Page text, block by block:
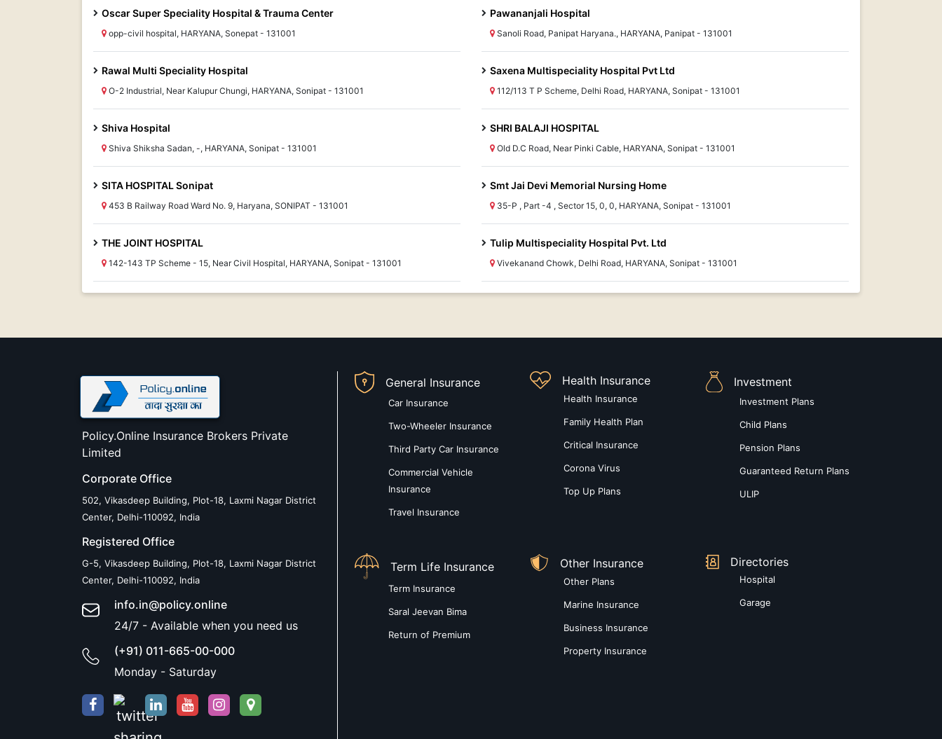
Oscar Super Speciality Hospital & Trauma Center
opp-civil hospital, HARYANA, Sonepat - 131001
Pawananjali Hospital
Sanoli Road, Panipat Haryana., HARYANA, Panipat - 131001
Rawal Multi Speciality Hospital
O-2 Industrial, Near Kalupur Chungi, HARYANA, Sonipat - 131001
Saxena Multispeciality Hospital Pvt Ltd
112/113 T P Scheme, Delhi Road, HARYANA, Sonipat - 131001
Shiva Hospital
Shiva Shiksha Sadan, -, HARYANA, Sonipat - 131001
SHRI BALAJI HOSPITAL
Old D.C Road, Near Pinki Cable, HARYANA, Sonipat - 131001
SITA HOSPITAL Sonipat
453 B Railway Road Ward No. 9, Haryana, SONIPAT - 131001
Smt Jai Devi Memorial Nursing Home
35-P , Part -4 , Sector 15, 0, 0, HARYANA, Sonipat - 131001
THE JOINT HOSPITAL
142-143 TP Scheme - 15, Near Civil Hospital, HARYANA, Sonipat - 131001
Tulip Multispeciality Hospital Pvt. Ltd
Vivekanand Chowk, Delhi Road, HARYANA, Sonipat - 131001
Policy.Online Insurance Brokers Private
Limited
Corporate Office
502, Vikasdeep Building, Plot-18, Laxmi Nagar District
Center, Delhi-110092, India
Registered Office
G-5, Vikasdeep Building, Plot-18, Laxmi Nagar District
Center, Delhi-110092, India
info.in@policy.online
24/7 - Available when you need us
(+91) 011-665-00-000
Monday - Saturday
General Insurance
Car Insurance
Two-Wheeler Insurance
Third Party Car Insurance
Commercial Vehicle
Insurance
Travel Insurance
Health Insurance
Health Insurance
Family Health Plan
Critical Insurance
Corona Virus
Top Up Plans
Investment
Investment Plans
Child Plans
Pension Plans
Guaranteed Return Plans
ULIP
Term Life Insurance
Term Insurance
Saral Jeevan Bima
Return of Premium
Other Insurance
Other Plans
Marine Insurance
Business Insurance
Property Insurance
Directories
Hospital
Garage